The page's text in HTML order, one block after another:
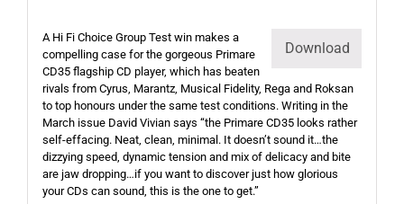
Download
A Hi Fi Choice Group Test win makes a
compelling case for the gorgeous Primare
CD35 flagship CD player, which has beaten
rivals from Cyrus, Marantz, Musical Fidelity, Rega and Roksan
to top honours under the same test conditions. Writing in the
March issue David Vivian says “the Primare CD35 looks rather
self-effacing. Neat, clean, minimal. It doesn’t sound it…the
dizzying speed, dynamic tension and mix of delicacy and bite
are jaw dropping…if you want to discover just how glorious
your CDs can sound, this is the one to get.”